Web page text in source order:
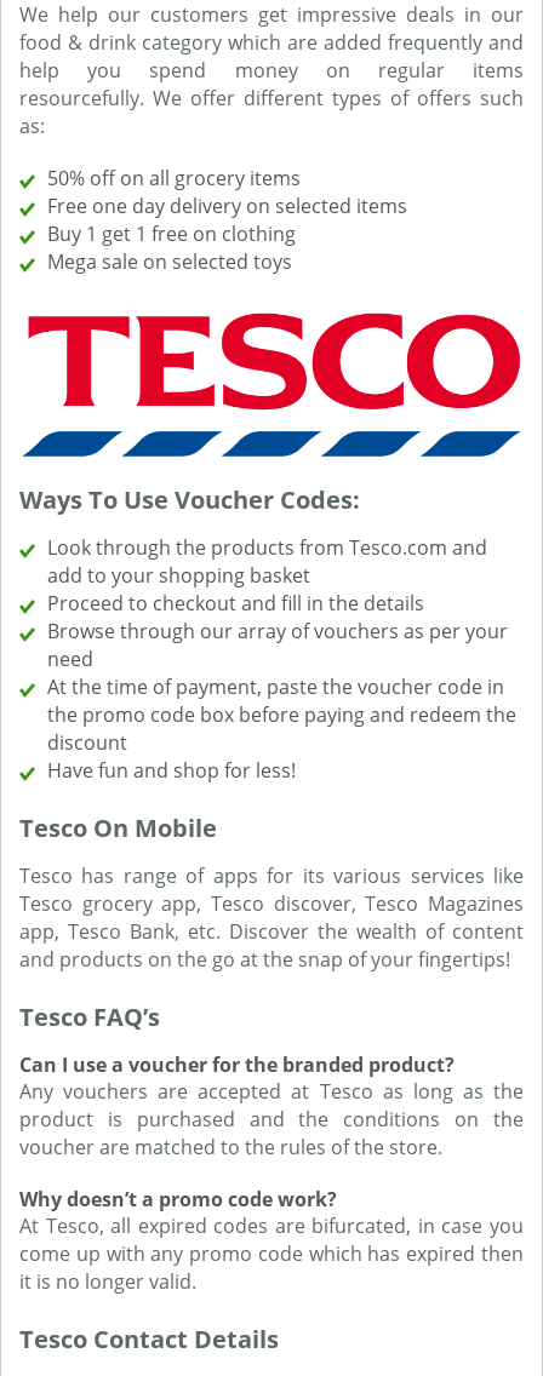
We help our customers get impressive deals in our
food & drink category which are added frequently and
help you spend money on regular items
resourcefully. We offer different types of offers such
as:
50% off on all grocery items
Free one day delivery on selected items
Buy 1 get 1 free on clothing
Mega sale on selected toys
Ways To Use Voucher Codes:
Look through the products from Tesco.com and
add to your shopping basket
Proceed to checkout and fill in the details
Browse through our array of vouchers as per your
need
At the time of payment, paste the voucher code in
the promo code box before paying and redeem the
discount
Have fun and shop for less!
Tesco On Mobile
Tesco has range of apps for its various services like
Tesco grocery app, Tesco discover, Tesco Magazines
app, Tesco Bank, etc. Discover the wealth of content
and products on the go at the snap of your fingertips!
Tesco FAQ’s
Can I use a voucher for the branded product?
Any vouchers are accepted at Tesco as long as the
product is purchased and the conditions on the
voucher are matched to the rules of the store.
Why doesn’t a promo code work?
At Tesco, all expired codes are bifurcated, in case you
come up with any promo code which has expired then
it is no longer valid.
Tesco Contact Details